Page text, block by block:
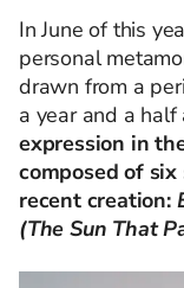
In June of this
personal
drawn from a
a year and a
expression in
composed of
recent creation:
(The Sun That